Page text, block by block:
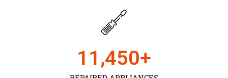
11,450+